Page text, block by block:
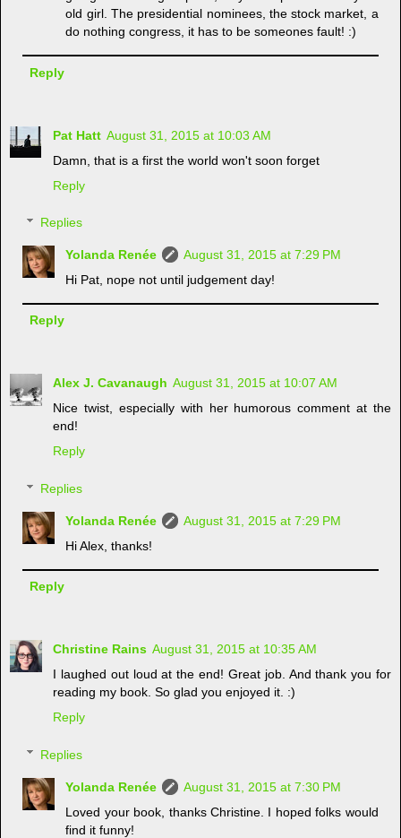
old girl. The presidential nominees, the stock market, a
do nothing congress, it has to be someones fault! :)
Reply
Pat Hatt August 31, 2015 at 10:03 AM
Damn, that is a first the world won't soon forget
Reply
Replies
Yolanda Renée
August 31, 2015 at 7:29 PM
Hi Pat, nope not until judgement day!
Reply
Alex J. Cavanaugh August 31, 2015 at 10:07 AM
Nice twist, especially with her humorous comment at the
end!
Reply
Replies
Yolanda Renée
August 31, 2015 at 7:29 PM
Hi Alex, thanks!
Reply
Christine Rains August 31, 2015 at 10:35 AM
I laughed out loud at the end! Great job. And thank you for
reading my book. So glad you enjoyed it. :)
Reply
Replies
Yolanda Renée
August 31, 2015 at 7:30 PM
Loved your book, thanks Christine. I hoped folks would
find it funny!